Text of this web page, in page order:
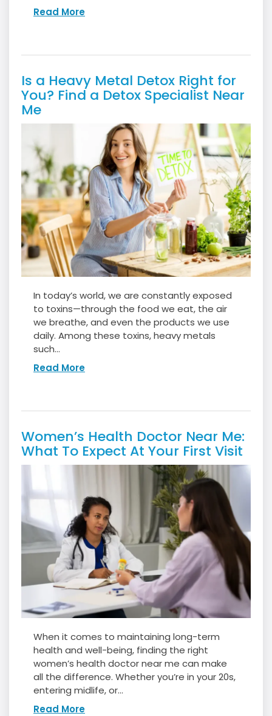
Read More
Is a Heavy Metal Detox Right for
You? Find a Detox Specialist Near
Me
In today’s world, we are constantly exposed
to toxins—through the food we eat, the air
we breathe, and even the products we use
daily. Among these toxins, heavy metals
such...
Read More
Women’s Health Doctor Near Me:
What To Expect At Your First Visit
When it comes to maintaining long-term
health and well-being, finding the right
women’s health doctor near me can make
all the difference. Whether you’re in your 20s,
entering midlife, or...
Read More